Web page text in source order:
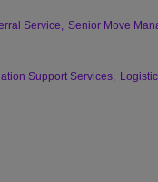
Service, Senior Move
Support Services,